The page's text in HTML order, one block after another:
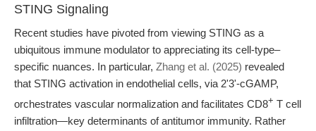
STING Signaling
Recent studies have pivoted from viewing STING as a
ubiquitous immune modulator to appreciating its cell-type–
specific nuances. In particular, Zhang et al. (2025) revealed
that STING activation in endothelial cells, via 2'3'-cGAMP,
orchestrates vascular normalization and facilitates CD8+ T cell
infiltration—key determinants of antitumor immunity. Rather